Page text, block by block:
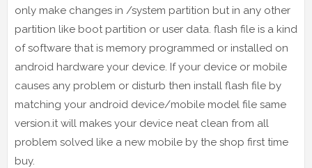
only make changes in /system partition but in any other
partition like boot partition or user data. flash file is a kind
of software that is memory programmed or installed on
android hardware your device. If your device or mobile
causes any problem or disturb then install flash file by
matching your android device/mobile model file same
version.it will makes your device neat clean from all
problem solved like a new mobile by the shop first time
buy.